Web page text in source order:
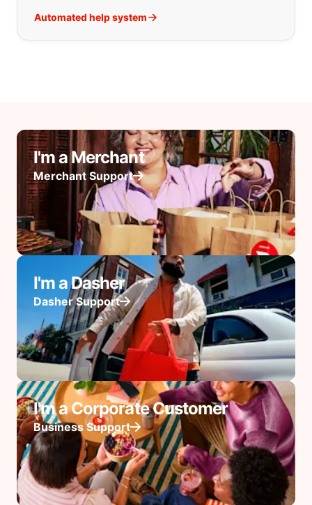
Automated help system
I'm a Merchant
Merchant Support
I'm a Dasher
Dasher Support
I'm a Corporate Customer
Business Support